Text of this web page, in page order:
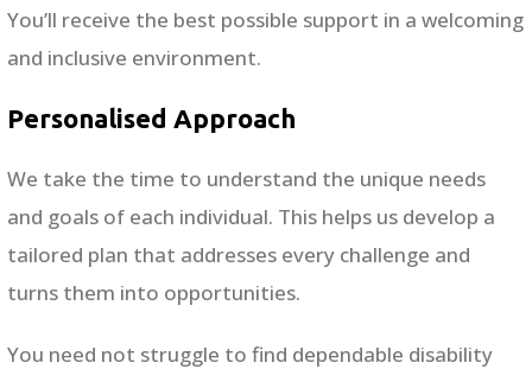
You’ll receive the best possible support in a welcoming
and inclusive environment.
Personalised Approach
We take the time to understand the unique needs
and goals of each individual. This helps us develop a
tailored plan that addresses every challenge and
turns them into opportunities.
You need not struggle to find dependable disability